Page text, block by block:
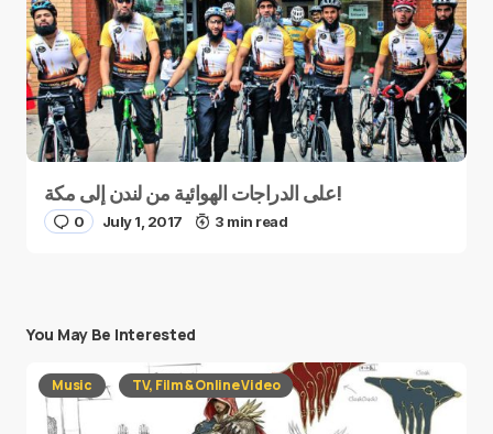
على الدراجات الهوائية من لندن إلى مكة!
0 July 1, 2017 3 min read
You May Be Interested
Music TV, Film & Online Video